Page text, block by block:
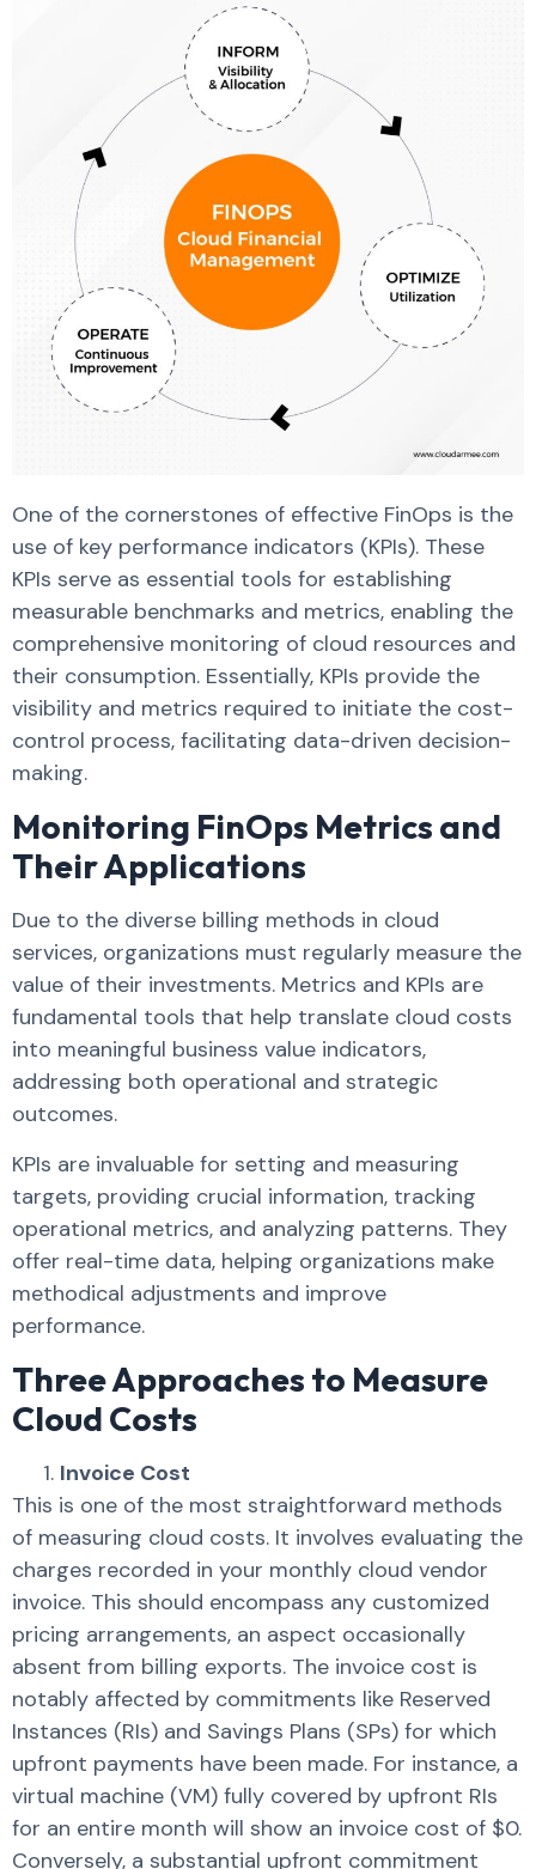
One of the cornerstones of effective FinOps is the
use of key performance indicators (KPIs). These
KPIs serve as essential tools for establishing
measurable benchmarks and metrics, enabling the
comprehensive monitoring of cloud resources and
their consumption. Essentially, KPIs provide the
visibility and metrics required to initiate the cost-
control process, facilitating data-driven decision-
making.
Monitoring FinOps Metrics and
Their Applications
Due to the diverse billing methods in cloud
services, organizations must regularly measure the
value of their investments. Metrics and KPIs are
fundamental tools that help translate cloud costs
into meaningful business value indicators,
addressing both operational and strategic
outcomes.
KPIs are invaluable for setting and measuring
targets, providing crucial information, tracking
operational metrics, and analyzing patterns. They
offer real-time data, helping organizations make
methodical adjustments and improve
performance.
Three Approaches to Measure
Cloud Costs
Invoice Cost
This is one of the most straightforward methods
of measuring cloud costs. It involves evaluating the
charges recorded in your monthly cloud vendor
invoice. This should encompass any customized
pricing arrangements, an aspect occasionally
absent from billing exports. The invoice cost is
notably affected by commitments like Reserved
Instances (RIs) and Savings Plans (SPs) for which
upfront payments have been made. For instance, a
virtual machine (VM) fully covered by upfront RIs
for an entire month will show an invoice cost of $0.
Conversely, a substantial upfront commitment